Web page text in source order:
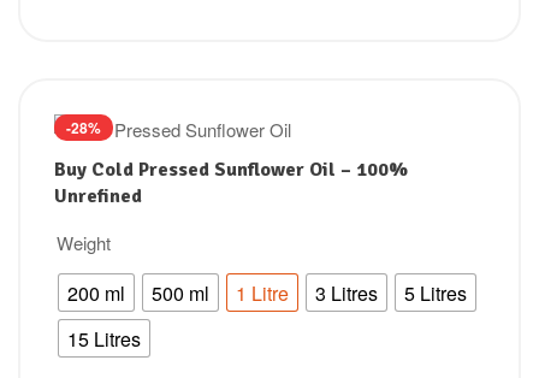
-28%
Buy Cold Pressed Sunflower Oil – 100%
Unrefined
Weight
200 ml 500 ml 1 Litre 3 Litres
5 Litres
15 Litres